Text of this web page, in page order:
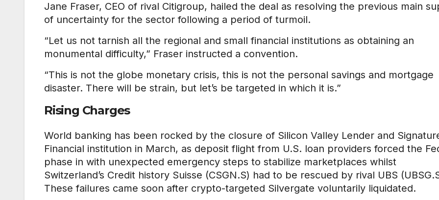
Jane Fraser, CEO of rival Citigroup, hailed the deal as resolving the previous main
of uncertainty for the sector following a period of turmoil.
“Let us not tarnish all the regional and small financial institutions as obtaining an
monumental difficulty,” Fraser instructed a convention.
“This is not the globe monetary crisis, this is not the personal savings and mortgage
disaster. There will be strain, but let’s be targeted in which it is.”
Rising Charges
World banking has been rocked by the closure of Silicon Valley Lender and
Financial institution in March, as deposit flight from U.S. loan providers forced the
phase in with unexpected emergency steps to stabilize marketplaces whilst
Switzerland’s Credit history Suisse (CSGN.S) had to be rescued by rival UBS
These failures came soon after crypto-targeted Silvergate voluntarily liquidated.